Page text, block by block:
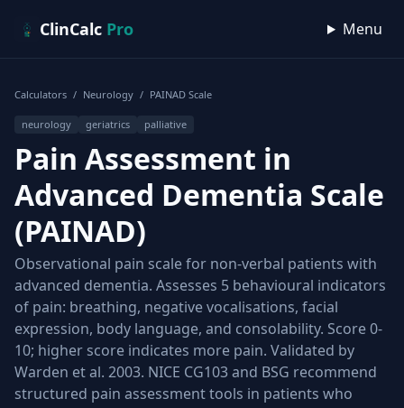
ClinCalc Pro Menu
Calculators / Neurology / PAINAD Scale
neurology geriatrics palliative
Pain Assessment in
Advanced Dementia Scale
(PAINAD)
Observational pain scale for non-verbal patients with
advanced dementia. Assesses 5 behavioural indicators
of pain: breathing, negative vocalisations, facial
expression, body language, and consolability. Score 0-
10; higher score indicates more pain. Validated by
Warden et al. 2003. NICE CG103 and BSG recommend
structured pain assessment tools in patients who